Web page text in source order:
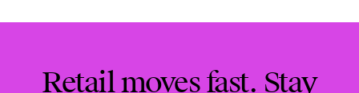
Retail moves fast. Stay